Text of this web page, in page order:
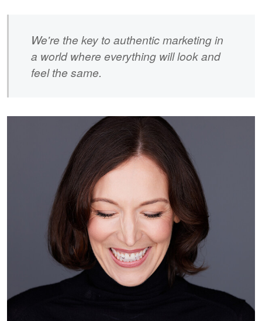
We're the key to authentic marketing in
a world where everything will look and
feel the same.